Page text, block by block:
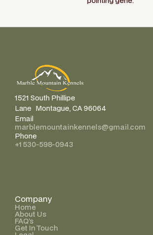
1521 South Phillipe
Lane Montague, CA 96064
Email
marblemountainkennels@gmail.com
Phone
+1 530-598-0943
Company
Home
About Us
FAQ’s
Get In Touch